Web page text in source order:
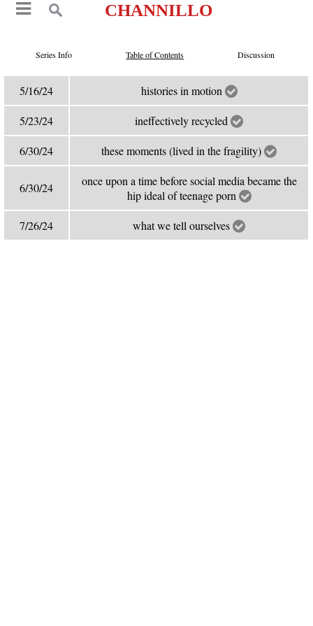
CHANNILLO
Series Info Table of Contents Discussion
5/16/24 histories in motion
5/23/24 ineffectively recycled
6/30/24 these moments (lived in the fragility)
6/30/24
once upon a time before social media became the
hip ideal of teenage porn
7/26/24 what we tell ourselves